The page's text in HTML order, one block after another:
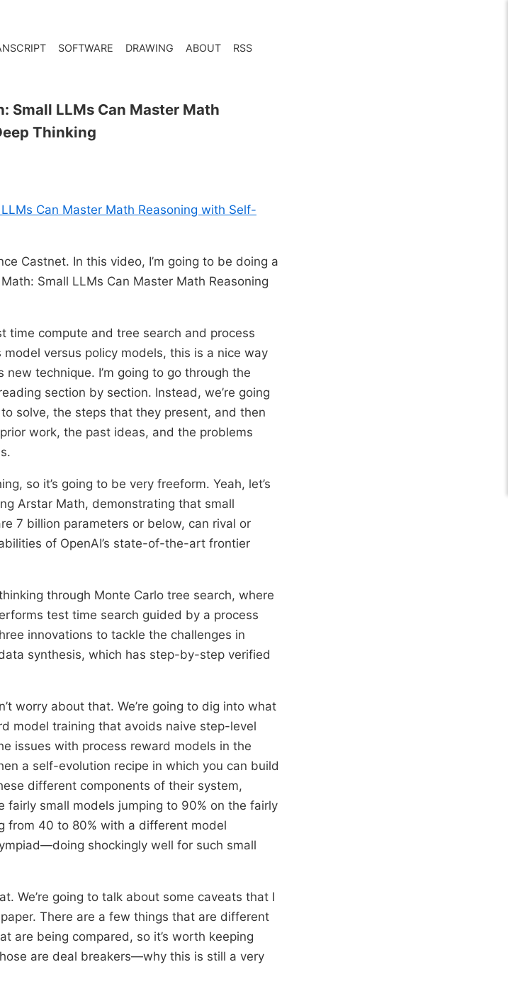
SOFTWARE DRAWING ABOUT RSS
Small LLMs Can Master Math
Thinking
Can Master Math Reasoning with Self-
Castnet. In this video, I’m going to be doing a
Small LLMs Can Master Math Reasoning
time compute and tree search and process
versus policy models, this is a nice way
technique. I’m going to go through the
section by section. Instead, we’re going
solve, the steps that they present, and then
work, the past ideas, and the problems
so it’s going to be very freeform. Yeah, let’s
Arstar Math, demonstrating that small
7 billion parameters or below, can rival or
of OpenAI’s state-of-the-art frontier
through Monte Carlo tree search, where
test time search guided by a process
innovations to tackle the challenges in
synthesis, which has step-by-step verified
worry about that. We’re going to dig into what
model training that avoids naive step-level
issues with process reward models in the
a self-evolution recipe in which you can build
different components of their system,
fairly small models jumping to 90% on the fairly
from 40 to 80% with a different model
shockingly well for such small
We’re going to talk about some caveats that I
There are a few things that are different
are being compared, so it’s worth keeping
are deal breakers—why this is still a very